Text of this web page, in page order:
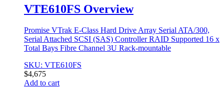
VTE610FS Overview
Promise VTrak E-Class Hard Drive Array Serial ATA/300,
Serial Attached SCSI (SAS) Controller RAID Supported 16 x
Total Bays Fibre Channel 3U Rack-mountable
SKU: VTE610FS
$4,675
Add to cart